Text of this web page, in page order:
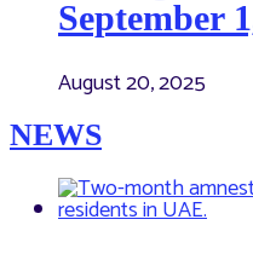
September
August 20, 2025
NEWS